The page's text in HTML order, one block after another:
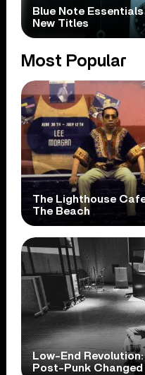
Blue Note
New Titles
Most Popular
The Lighthouse
The Beach
Low-End Revolution:
Post-Punk Changed